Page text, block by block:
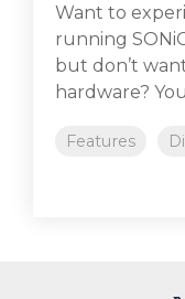
Want to
running
but don’t
hardware?
Features